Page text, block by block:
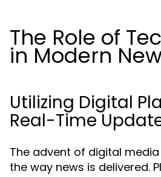
The Role of
in Modern
Utilizing Digital
Real-Time
The advent of digital
the way news is delivered.